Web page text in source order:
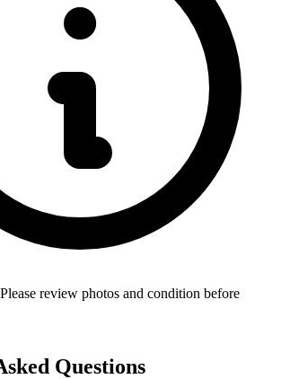
Please review photos and condition before
Questions